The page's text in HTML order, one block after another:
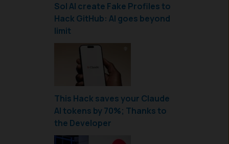
Sol AI create Fake Profiles to
Hack GitHub: AI goes beyond
limit
This Hack saves your Claude
AI tokens by 70%; Thanks to
the Developer